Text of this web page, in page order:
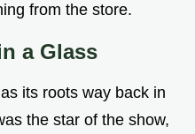
from the store.
a Glass
its roots way back in
the star of the show,